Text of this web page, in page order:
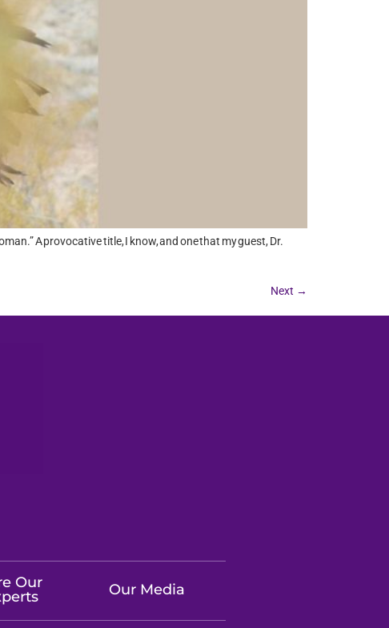
A provocative title, I know, and one that my guest, Dr.
Next →
Our
Our Media